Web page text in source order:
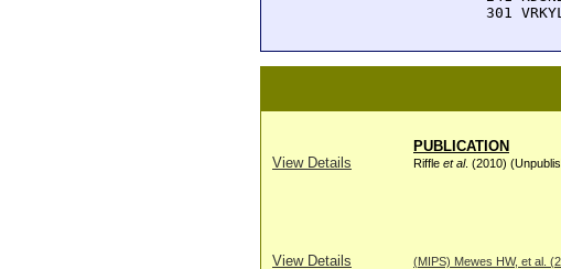
301
PUBLICATION
View Details
Riffle et al. (2010)
View Details (MIPS) Mewes HW, et al.